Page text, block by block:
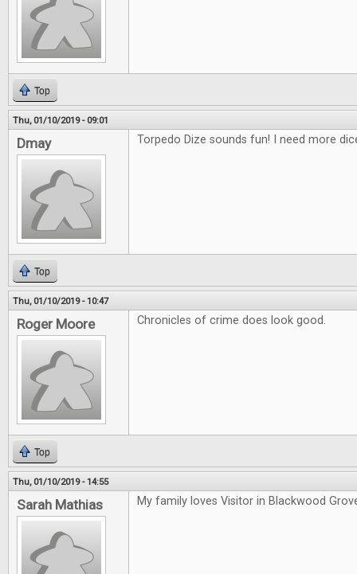
Top
Thu, 01/10/2019 - 09:01
Dmay Torpedo Dize sounds fun! I need more
Top
Thu, 01/10/2019 - 10:47
Roger Moore Chronicles of crime does look good.
Top
Thu, 01/10/2019 - 14:55
Sarah Mathias My family loves Visitor in Blackwood